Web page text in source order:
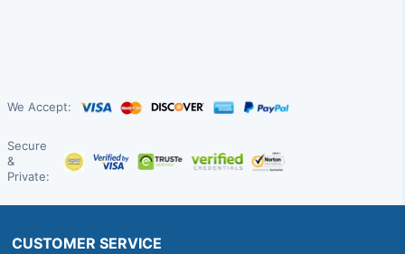
We Accept:
Secure
&
Private:
CUSTOMER SERVICE